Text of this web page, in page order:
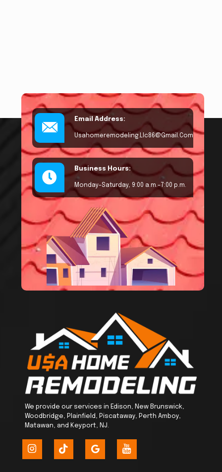
Email Address:
Usahomeremodeling.llc86@gmail.com
Business Hours:
Monday–Saturday, 9:00 a.m.–7:00 p.m.
We provide our services in Edison, New Brunswick,
Woodbridge, Plainfield, Piscataway, Perth Amboy,
Matawan, and Keyport, NJ.